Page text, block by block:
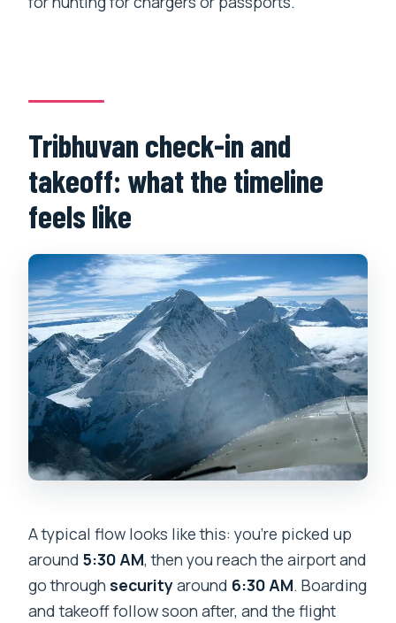
Tribhuvan check-in and
takeoff: what the timeline
feels like
A typical flow looks like this: you’re picked up
around5:30 AM, then you reach the airport and
go through securityaround 6:30 AM. Boarding
and takeoff follow soon after, and the flight